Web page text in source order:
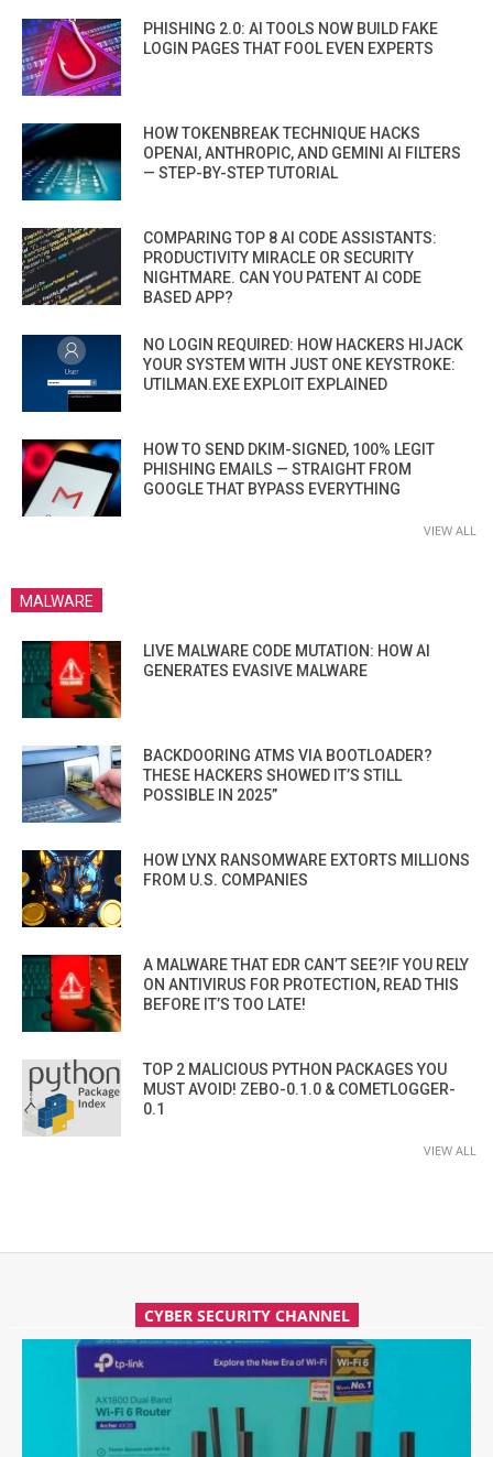
PHISHING 2.0: AI TOOLS NOW BUILD FAKE
LOGIN PAGES THAT FOOL EVEN EXPERTS
HOW TOKENBREAK TECHNIQUE HACKS
OPENAI, ANTHROPIC, AND GEMINI AI FILTERS
— STEP-BY-STEP TUTORIAL
COMPARING TOP 8 AI CODE ASSISTANTS:
PRODUCTIVITY MIRACLE OR SECURITY
NIGHTMARE. CAN YOU PATENT AI CODE
BASED APP?
NO LOGIN REQUIRED: HOW HACKERS HIJACK
YOUR SYSTEM WITH JUST ONE KEYSTROKE:
UTILMAN.EXE EXPLOIT EXPLAINED
HOW TO SEND DKIM-SIGNED, 100% LEGIT
PHISHING EMAILS — STRAIGHT FROM
GOOGLE THAT BYPASS EVERYTHING
VIEW ALL
MALWARE
LIVE MALWARE CODE MUTATION: HOW AI
GENERATES EVASIVE MALWARE
BACKDOORING ATMS VIA BOOTLOADER?
THESE HACKERS SHOWED IT’S STILL
POSSIBLE IN 2025”
HOW LYNX RANSOMWARE EXTORTS MILLIONS
FROM U.S. COMPANIES
A MALWARE THAT EDR CAN’T SEE?IF YOU RELY
ON ANTIVIRUS FOR PROTECTION, READ THIS
BEFORE IT’S TOO LATE!
TOP 2 MALICIOUS PYTHON PACKAGES YOU
MUST AVOID! ZEBO-0.1.0 & COMETLOGGER-
0.1
VIEW ALL
CYBER SECURITY CHANNEL